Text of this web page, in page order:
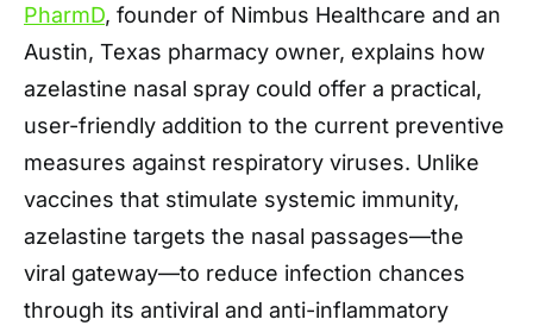
PharmD, founder of Nimbus Healthcare and an
Austin, Texas pharmacy owner, explains how
azelastine nasal spray could offer a practical,
user-friendly addition to the current preventive
measures against respiratory viruses. Unlike
vaccines that stimulate systemic immunity,
azelastine targets the nasal passages—the
viral gateway—to reduce infection chances
through its antiviral and anti-inflammatory